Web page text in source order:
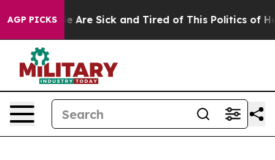
AGP PICKS
“People Are Sick and Tired of This Politics of